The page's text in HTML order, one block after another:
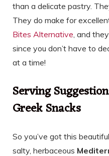
than a delicate pastry.
They do make for
Bites Alternative, and
since you don’t have to
at a time!
Serving
Greek Snacks
So you’ve got this
salty, herbaceous